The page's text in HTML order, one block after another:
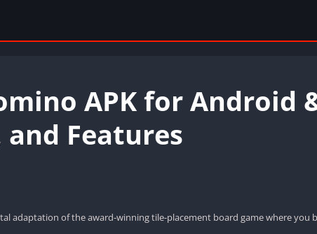
APK for Android
and Features
adaptation of the award-winning tile-placement board game where you